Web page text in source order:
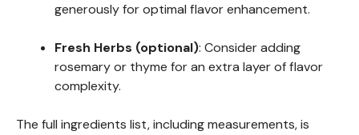
generously for optimal flavor enhancement.
Fresh Herbs (optional): Consider adding
rosemary or thyme for an extra layer of flavor
complexity.
The full ingredients list, including measurements, is